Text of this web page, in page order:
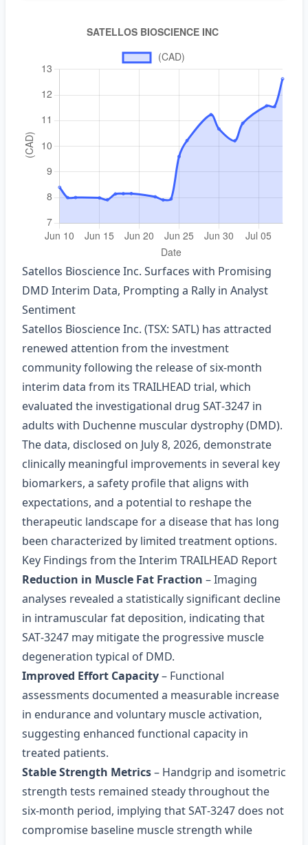
Satellos Bioscience Inc. Surfaces with Promising
DMD Interim Data, Prompting a Rally in Analyst
Sentiment
Satellos Bioscience Inc. (TSX: SATL) has attracted
renewed attention from the investment
community following the release of six‑month
interim data from its TRAILHEAD trial, which
evaluated the investigational drug SAT‑3247 in
adults with Duchenne muscular dystrophy (DMD).
The data, disclosed on July 8, 2026, demonstrate
clinically meaningful improvements in several key
biomarkers, a safety profile that aligns with
expectations, and a potential to reshape the
therapeutic landscape for a disease that has long
been characterized by limited treatment options.
Key Findings from the Interim TRAILHEAD Report
Reduction in Muscle Fat Fraction – Imaging
analyses revealed a statistically significant decline
in intramuscular fat deposition, indicating that
SAT‑3247 may mitigate the progressive muscle
degeneration typical of DMD.
Improved Effort Capacity– Functional
assessments documented a measurable increase
in endurance and voluntary muscle activation,
suggesting enhanced functional capacity in
treated patients.
Stable Strength Metrics– Handgrip and isometric
strength tests remained steady throughout the
six‑month period, implying that SAT‑3247 does not
compromise baseline muscle strength while